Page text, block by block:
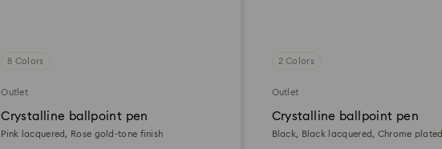
8 Colors
Outlet
Crystalline ballpoint pen
Pink lacquered, Rose gold-tone finish
2 Colors
Outlet
Crystalline ballpoint pen
Black, Black lacquered, Chrome plated